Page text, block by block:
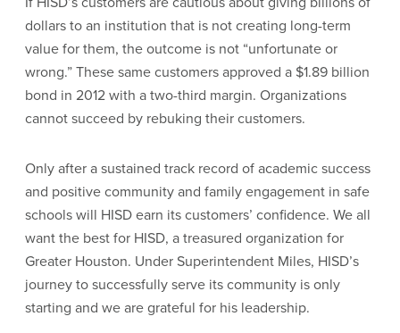
dollars to an institution that is not creating long-term
value for them, the outcome is not “unfortunate or
wrong.” These same customers approved a $1.89 billion
bond in 2012 with a two-third margin. Organizations
cannot succeed by rebuking their customers.
Only after a sustained track record of academic success
and positive community and family engagement in safe
schools will HISD earn its customers’ confidence. We all
want the best for HISD, a treasured organization for
Greater Houston. Under Superintendent Miles, HISD’s
journey to successfully serve its community is only
starting and we are grateful for his leadership.